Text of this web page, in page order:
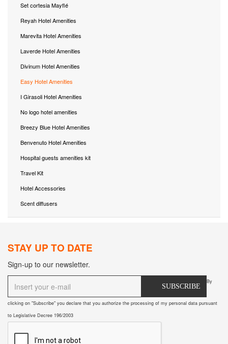
Set cortesia Mayflé
Reyah Hotel Amenities
Marevita Hotel Amenities
Laverde Hotel Amenities
Divinum Hotel Amenities
Easy Hotel Amenities
I Girasoli Hotel Amenities
No logo hotel amenities
Breezy Blue Hotel Amenities
Benvenuto Hotel Amenities
Hospital guests amenities kit
Travel Kit
Hotel Accessories
Scent diffusers
STAY UP TO DATE
Sign-up to our newsletter.
SUBSCRIBE
By
clicking on "Subscribe" you declare that you authorize the processing of my personal data pursuant
to Legislative Decree 196/2003